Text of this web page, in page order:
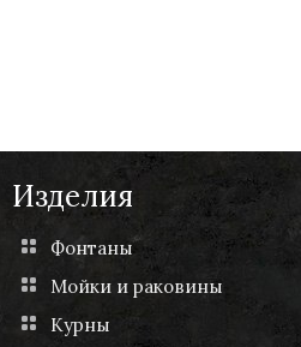
Изделия
Фонтаны
Мойки и раковины
Курны